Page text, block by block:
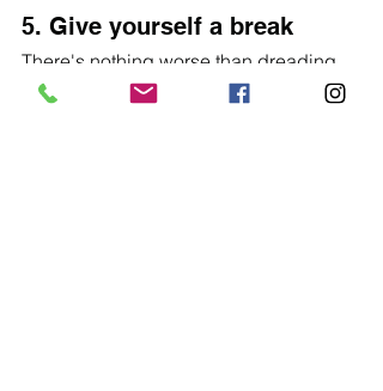
5. Give yourself a break
There's nothing worse than dreading
training because your too tired or